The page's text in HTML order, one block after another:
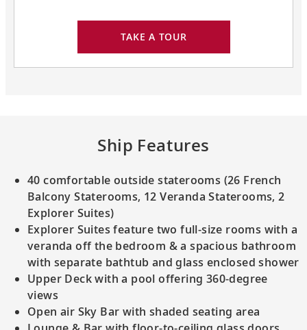
TAKE A TOUR
Ship Features
40 comfortable outside staterooms (26 French
Balcony Staterooms, 12 Veranda Staterooms, 2
Explorer Suites)
Explorer Suites feature two full-size rooms with a
veranda off the bedroom & a spacious bathroom
with separate bathtub and glass enclosed shower
Upper Deck with a pool offering 360-degree
views
Open air Sky Bar with shaded seating area